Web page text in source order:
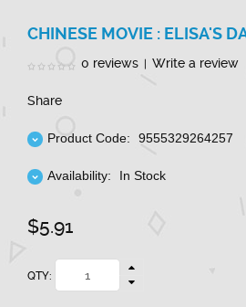
CHINESE MOVIE : ELISA'S
0 reviews Write a review
Share
Product Code: 9555329264257
Availability: In Stock
$5.91
QTY: